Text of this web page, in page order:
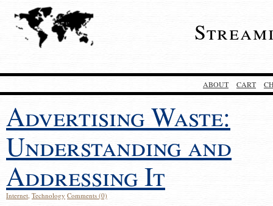
ABOUT CART
Advertising Waste:
Understanding and
Addressing It
Internet, Technology Comments (0)